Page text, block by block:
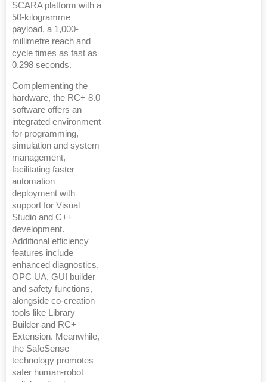
SCARA platform with a
50-kilogramme
payload, a 1,000-
millimetre reach and
cycle times as fast as
0.298 seconds.
Complementing the
hardware, the RC+ 8.0
software offers an
integrated environment
for programming,
simulation and system
management,
facilitating faster
automation
deployment with
support for Visual
Studio and C++
development.
Additional efficiency
features include
enhanced diagnostics,
OPC UA, GUI builder
and safety functions,
alongside co-creation
tools like Library
Builder and RC+
Extension. Meanwhile,
the SafeSense
technology promotes
safer human-robot